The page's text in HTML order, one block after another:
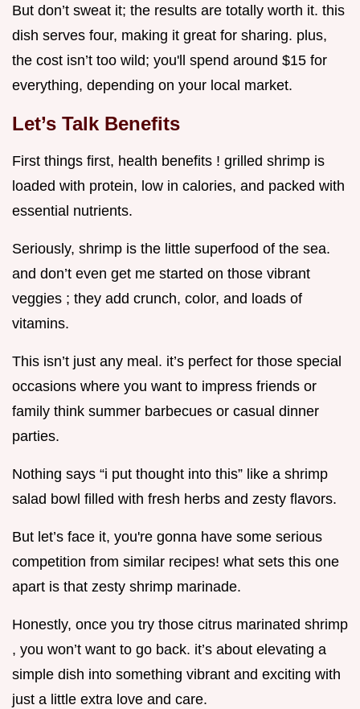
But don’t sweat it; the results are totally worth it. this
dish serves four, making it great for sharing. plus,
the cost isn’t too wild; you'll spend around $15 for
everything, depending on your local market.
Let’s Talk Benefits
First things first, health benefits ! grilled shrimp is
loaded with protein, low in calories, and packed with
essential nutrients.
Seriously, shrimp is the little superfood of the sea.
and don’t even get me started on those vibrant
veggies ; they add crunch, color, and loads of
vitamins.
This isn’t just any meal. it’s perfect for those special
occasions where you want to impress friends or
family think summer barbecues or casual dinner
parties.
Nothing says “i put thought into this” like a shrimp
salad bowl filled with fresh herbs and zesty flavors.
But let’s face it, you're gonna have some serious
competition from similar recipes! what sets this one
apart is that zesty shrimp marinade.
Honestly, once you try those citrus marinated shrimp
, you won’t want to go back. it’s about elevating a
simple dish into something vibrant and exciting with
just a little extra love and care.